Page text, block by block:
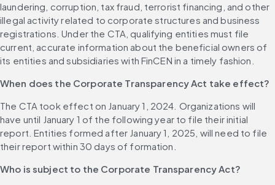
laundering, corruption, tax fraud, terrorist financing, and other
illegal activity related to corporate structures and business
registrations. Under the CTA, qualifying entities must file
current, accurate information about the beneficial owners of
its entities and subsidiaries with FinCEN in a timely fashion.
When does the Corporate Transparency Act take effect?
The CTA took effect on January 1, 2024. Organizations will
have until January 1 of the following year to file their initial
report. Entities formed after January 1, 2025, will need to file
their report within 30 days of formation.
Who is subject to the Corporate Transparency Act?